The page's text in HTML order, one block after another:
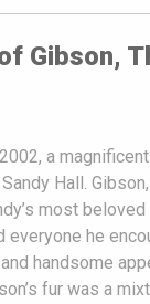
Gibson,
a
Hall.
most
everyone he
handsome
fur was a